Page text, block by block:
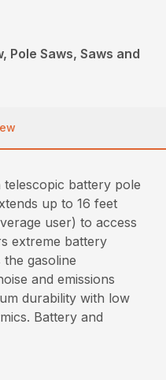
Pole Saws, Saws and
telescopic battery pole
up to 16 feet
user) to access
extreme battery
gasoline
and emissions
durability with low
Battery and